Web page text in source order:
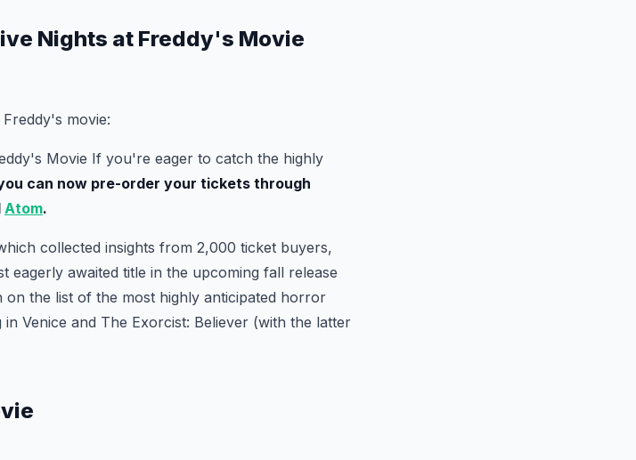
Nights at Freddy's Movie
movie:
Movie If you're eager to catch the highly
can now pre-order your tickets through
Atom.
collected insights from 2,000 ticket buyers,
eagerly awaited title in the upcoming fall release
on the list of the most highly anticipated horror
Venice and The Exorcist: Believer (with the latter